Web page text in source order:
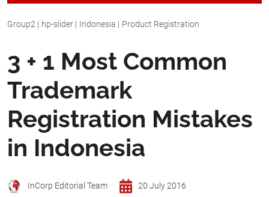
Group2 | hp-slider | Indonesia | Product Registration
3 + 1 Most Common
Trademark
Registration Mistakes
in Indonesia
InCorp Editorial Team
20 July 2016